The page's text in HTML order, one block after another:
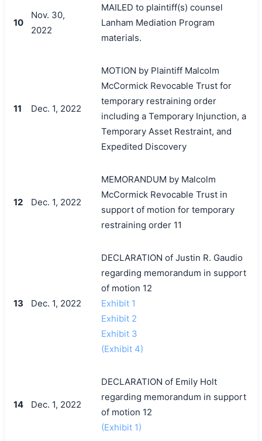
10
Nov. 30,
2022
MAILED to plaintiff(s) counsel
Lanham Mediation Program
materials.
11 Dec. 1, 2022
MOTION by Plaintiff Malcolm
McCormick Revocable Trust for
temporary restraining order
including a Temporary Injunction, a
Temporary Asset Restraint, and
Expedited Discovery
12 Dec. 1, 2022
MEMORANDUM by Malcolm
McCormick Revocable Trust in
support of motion for temporary
restraining order 11
13 Dec. 1, 2022
DECLARATION of Justin R. Gaudio
regarding memorandum in support
of motion 12
Exhibit 1
Exhibit 2
Exhibit 3
(Exhibit 4)
14 Dec. 1, 2022
DECLARATION of Emily Holt
regarding memorandum in support
of motion 12
(Exhibit 1)